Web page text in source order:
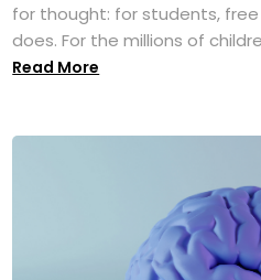
for thought: for students,
does. For the millions of
Read More